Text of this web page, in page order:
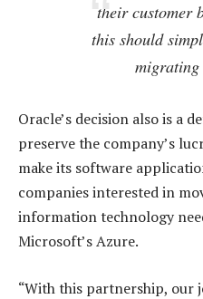
their customer
this should
migrating
Oracle’s decision also is a
preserve the company’s
make its software
companies interested in
information technology
Microsoft’s Azure.
“With this partnership, our